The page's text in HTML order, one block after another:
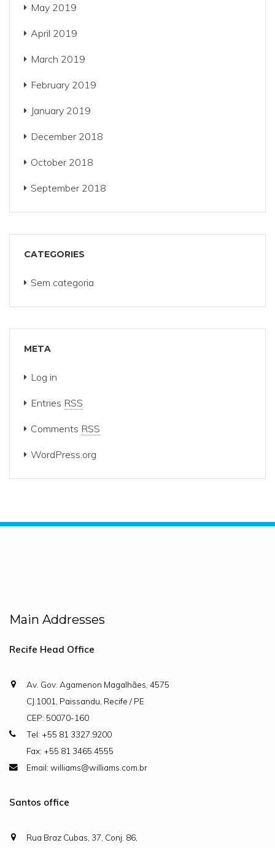
May 2019
April 2019
March 2019
February 2019
January 2019
December 2018
October 2018
September 2018
CATEGORIES
Sem categoria
META
Log in
Entries RSS
Comments RSS
WordPress.org
Main Addresses
Recife Head Office
Av. Gov. Agamenon Magalhães, 4575
CJ.1001, Paissandu, Recife / PE
CEP: 50070-160
Tel: +55 81 3327.9200
Fax: +55 81 3465.4555
Email: williams@williams.com.br
Santos office
Rua Braz Cubas, 37, Conj. 86,